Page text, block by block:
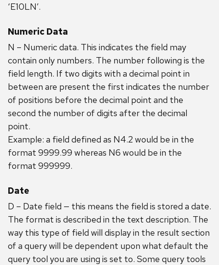
‘E10LN’.
Numeric Data
N – Numeric data. This indicates the field may
contain only numbers. The number following is the
field length. If two digits with a decimal point in
between are present the first indicates the number
of positions before the decimal point and the
second the number of digits after the decimal
point.
Example: a field defined as N4.2 would be in the
format 9999.99 whereas N6 would be in the
format 999999.
Date
D – Date field — this means the field is stored a date.
The format is described in the text description. The
way this type of field will display in the result section
of a query will be dependent upon what default the
query tool you are using is set to. Some query tools